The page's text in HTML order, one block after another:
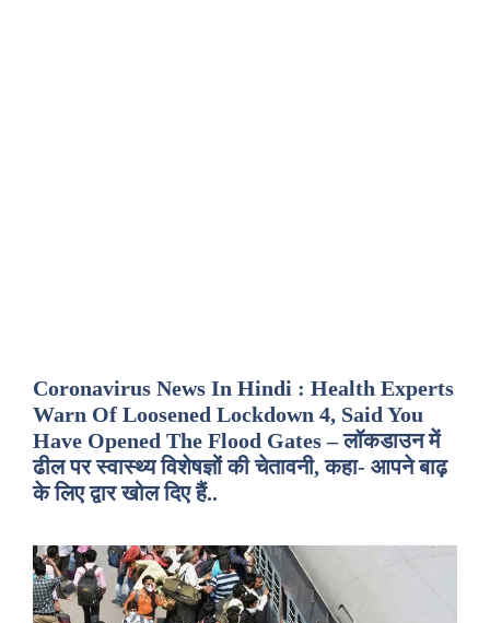
Coronavirus News In Hindi : Health Experts
Warn Of Loosened Lockdown 4, Said You
Have Opened The Flood Gates – लॉकडाउन में
ढील पर स्वास्थ्य विशेषज्ञों की चेतावनी, कहा- आपने बाढ़
के लिए द्वार खोल दिए हैं..